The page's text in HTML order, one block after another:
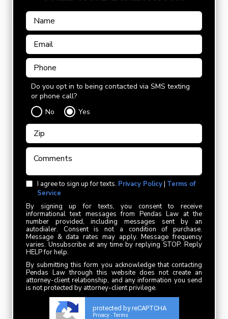
Do you opt in to being contacted via SMS texting
or phone call?
No
Yes
I agree to sign up for texts. Privacy Policy| Terms of
Service
By signing up for texts, you consent to receive
informational text messages from Pendas Law at the
number provided, including messages sent by an
autodialer. Consent is not a condition of purchase.
Message & data rates may apply. Message frequency
varies. Unsubscribe at any time by replying STOP. Reply
HELP for help.
By submitting this form you acknowledge that contacting
Pendas Law through this website does not create an
attorney-client relationship, and any information you send
is not protected by attorney-client privilege.
protected by reCAPTCHA
Privacy - Terms